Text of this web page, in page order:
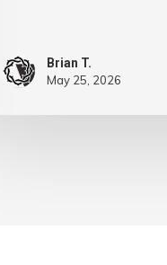
Brian T.
May 25, 2026